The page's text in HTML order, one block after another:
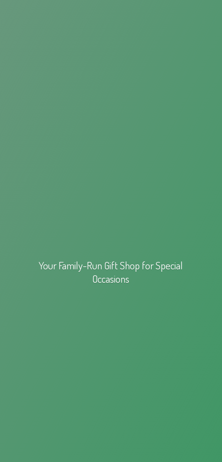
Your Family-Run Gift Shop forSpecial
Occasions